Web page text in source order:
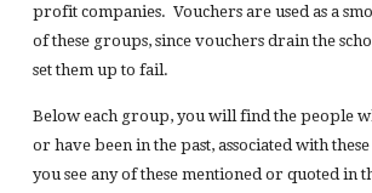
profit companies. Vouchers are used as a
of these groups, since vouchers drain the
set them up to fail.
Below each group, you will find the people
or have been in the past, associated with
you see any of these mentioned or quoted in